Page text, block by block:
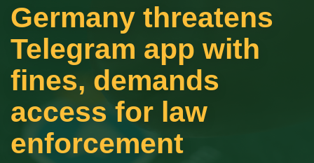
Germany threatens
Telegram app with
fines, demands
access for law
enforcement